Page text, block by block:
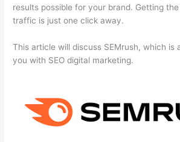
results possible for your brand. Getting
traffic is just one click away.
This article will discuss SEMrush, which is
you with SEO digital marketing.